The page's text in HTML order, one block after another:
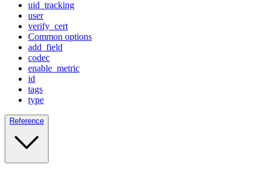
uid_tracking
user
verify_cert
Common options
add_field
codec
enable_metric
id
tags
type
Reference